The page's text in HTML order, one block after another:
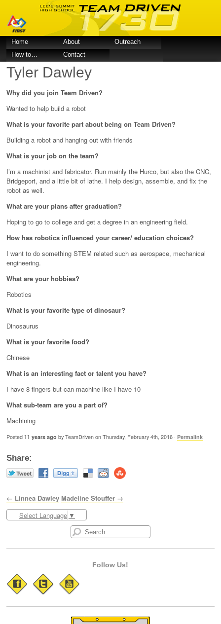
Home About
Outreach
How to…
Contact
Tyler Dawley
Why did you join Team Driven?
Wanted to help build a robot
What is your favorite part about being on Team Driven?
Building a robot and hanging out with friends
What is your job on the team?
I’m a machinist and fabricator. Run mainly the Hurco, but also the CNC,
Bridgeport, and a little bit of lathe. I help design, assemble, and fix the
robot as well.
What are your plans after graduation?
Hoping to go to college and get a degree in an engineering field.
How has robotics influenced your career/ education choices?
I want to do something STEM related such as aerospace, mechanical
engineering.
What are your hobbies?
Robotics
What is your favorite type of dinosaur?
Dinosaurus
What is your favorite food?
Chinese
What is an interesting fact or talent you have?
I have 8 fingers but can machine like I have 10
What sub-team are you a part of?
Machining
Posted11 years ago by TeamDriven on Thursday, February 4th, 2016 · Permalink
Share:
← Linnea Dawley Madeline Stouffer →
Select Language ▼
Follow Us!